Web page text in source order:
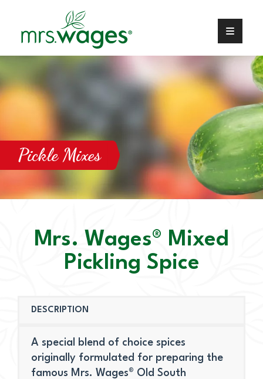
Pickle Mixes
Mrs. Wages® Mixed
Pickling Spice
DESCRIPTION
A special blend of choice spices
originally formulated for preparing the
famous Mrs. Wages® Old South